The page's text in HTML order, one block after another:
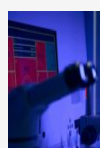
a valuable lesson.